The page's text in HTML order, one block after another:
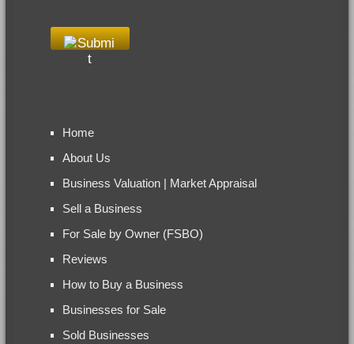
Home
About Us
Business Valuation | Market Appraisal
Sell a Business
For Sale by Owner (FSBO)
Reviews
How to Buy a Business
Businesses for Sale
Sold Businesses